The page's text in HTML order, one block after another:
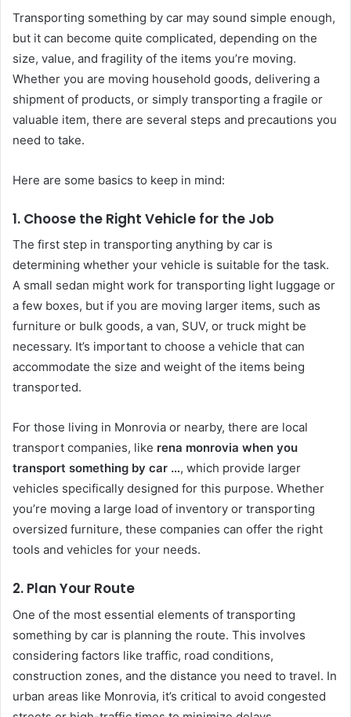
Transporting something by car may sound simple enough,
but it can become quite complicated, depending on the
size, value, and fragility of the items you’re moving.
Whether you are moving household goods, delivering a
shipment of products, or simply transporting a fragile or
valuable item, there are several steps and precautions you
need to take.
Here are some basics to keep in mind:
1. Choose the Right Vehicle for the Job
The first step in transporting anything by car is
determining whether your vehicle is suitable for the task.
A small sedan might work for transporting light luggage or
a few boxes, but if you are moving larger items, such as
furniture or bulk goods, a van, SUV, or truck might be
necessary. It’s important to choose a vehicle that can
accommodate the size and weight of the items being
transported.
For those living in Monrovia or nearby, there are local
transport companies, like rena monrovia when you
transport something by car …, which provide larger
vehicles specifically designed for this purpose. Whether
you’re moving a large load of inventory or transporting
oversized furniture, these companies can offer the right
tools and vehicles for your needs.
2. Plan Your Route
One of the most essential elements of transporting
something by car is planning the route. This involves
considering factors like traffic, road conditions,
construction zones, and the distance you need to travel. In
urban areas like Monrovia, it’s critical to avoid congested